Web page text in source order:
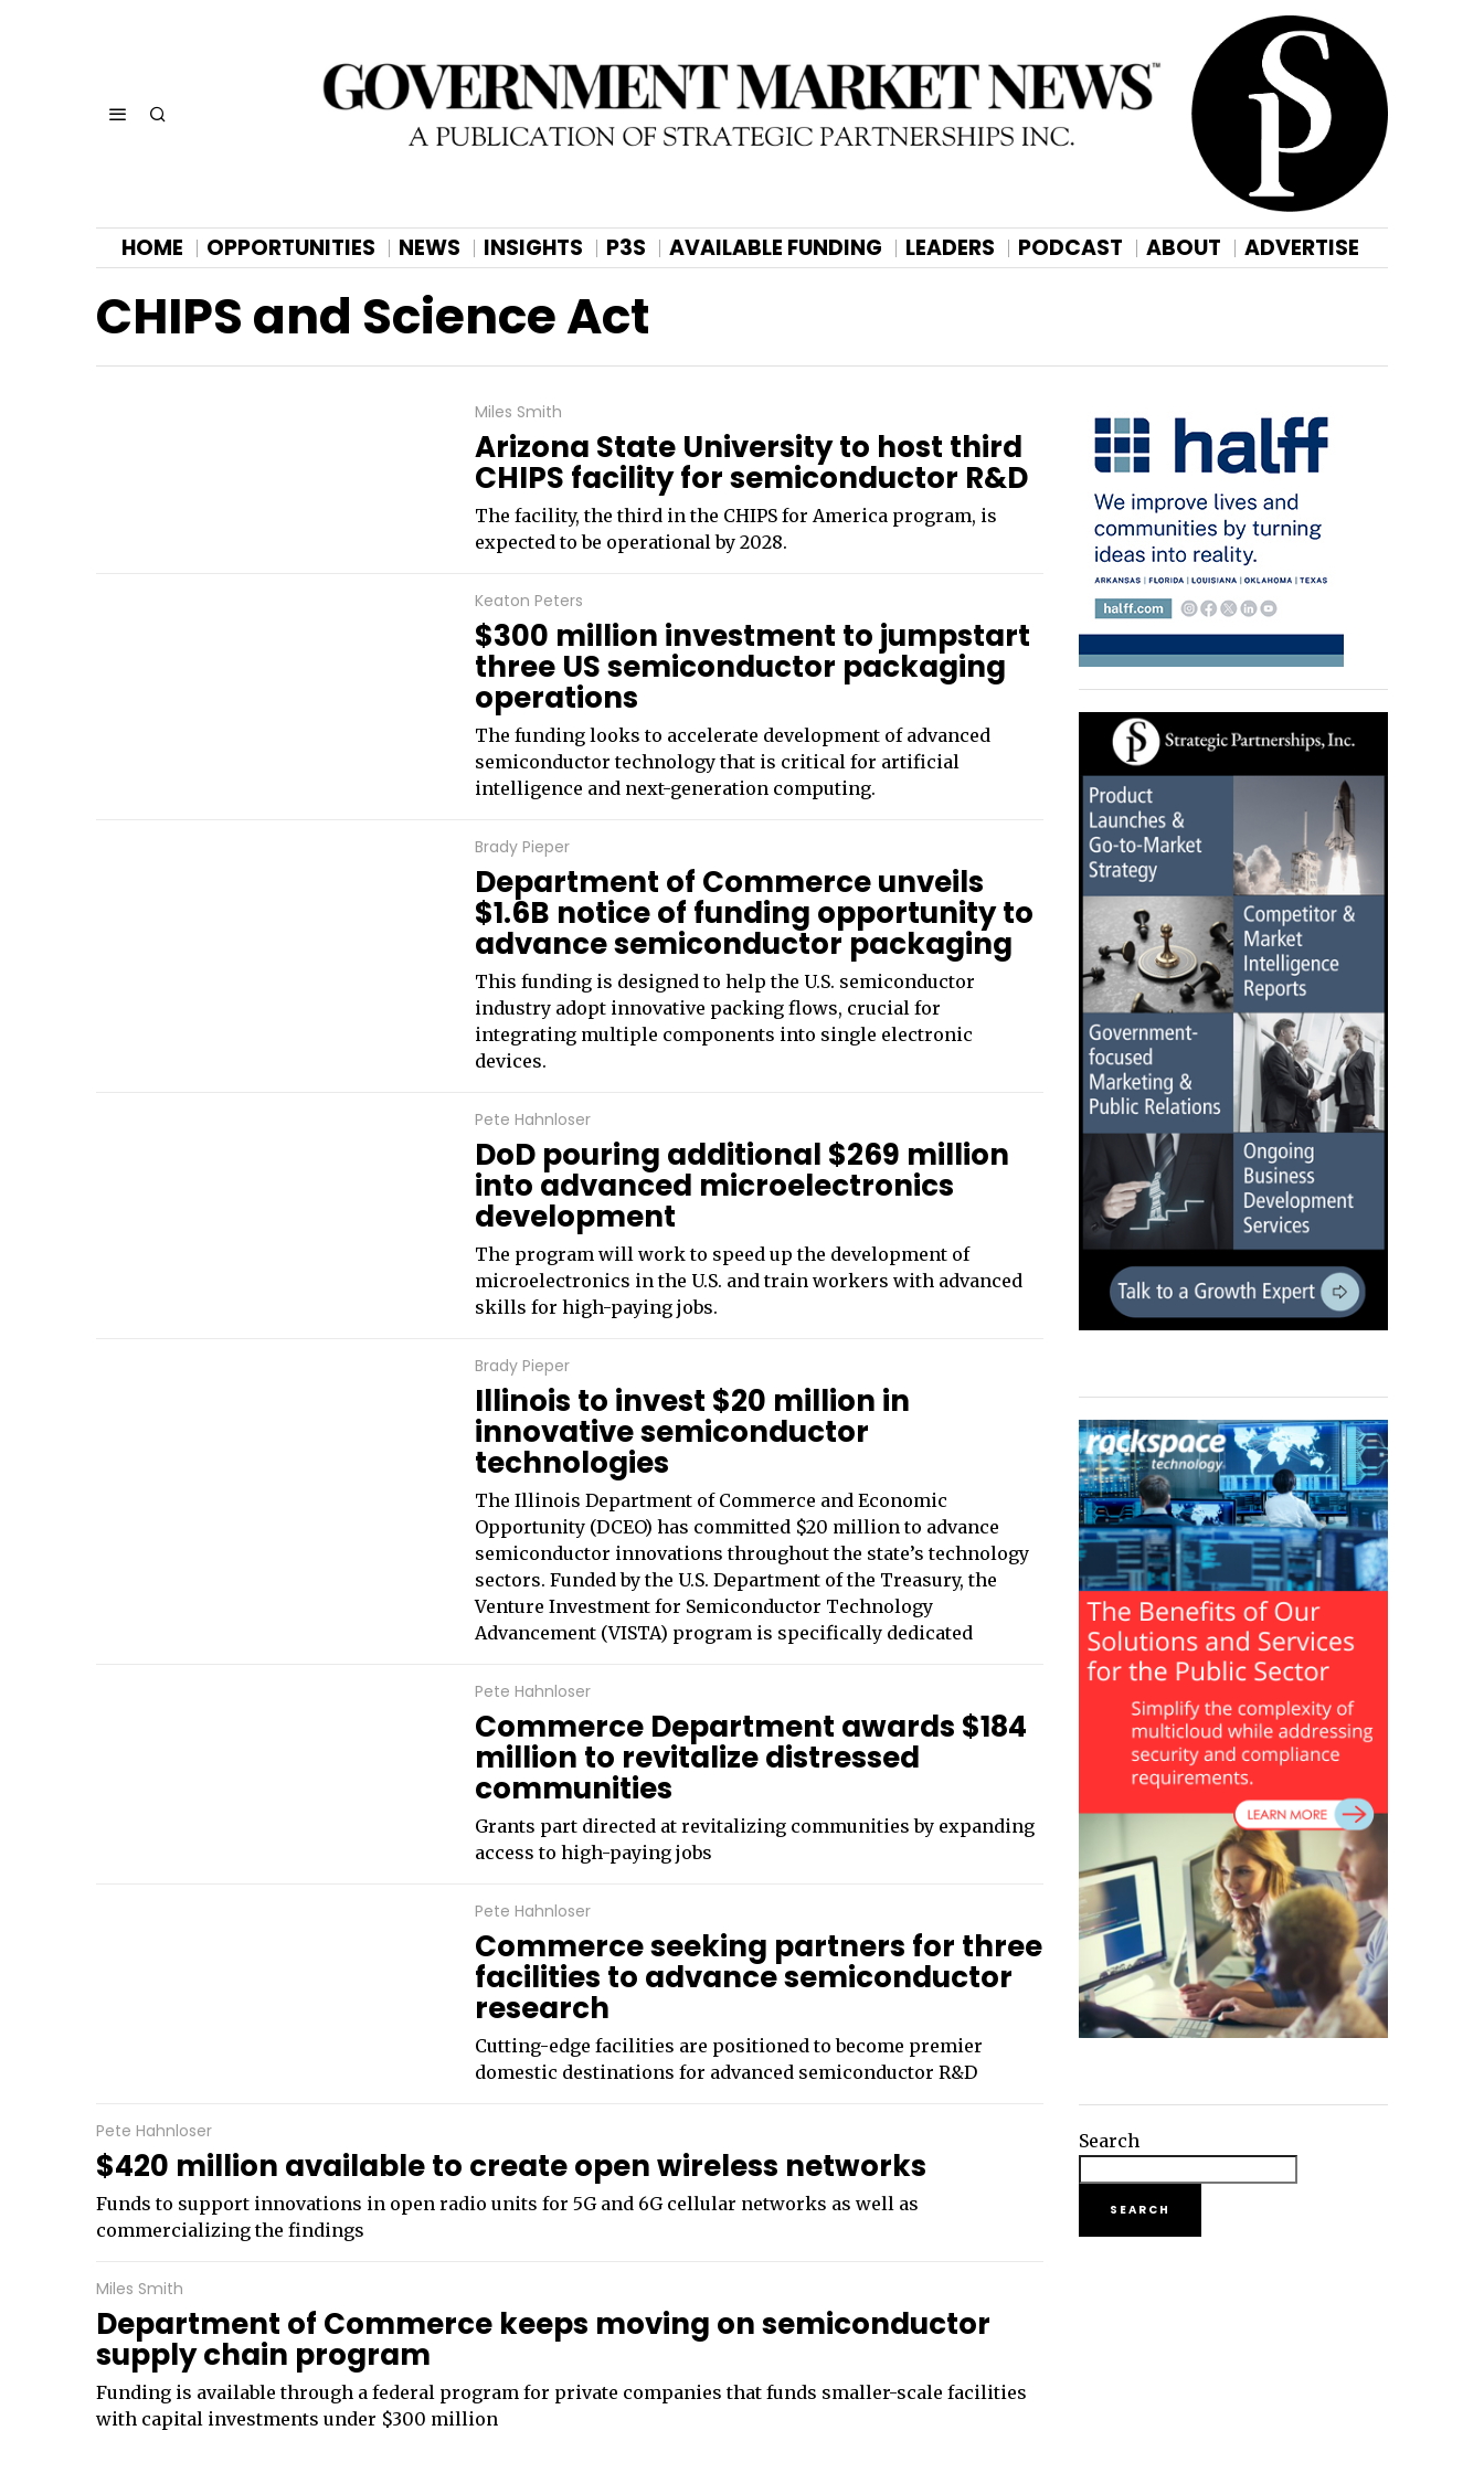
HOME OPPORTUNITIES NEWS INSIGHTS P3S AVAILABLE FUNDING LEADERS PODCAST ABOUT ADVERTISE
CHIPS and Science Act
Miles Smith
Arizona State University to host third
CHIPS facility for semiconductor R&D
The facility, the third in the CHIPS for America program, is
expected to be operational by 2028.
Keaton Peters
$300 million investment to jumpstart
three US semiconductor packaging
operations
The funding looks to accelerate development of advanced
semiconductor technology that is critical for artificial
intelligence and next-generation computing.
Brady Pieper
Department of Commerce unveils
$1.6B notice of funding opportunity to
advance semiconductor packaging
This funding is designed to help the U.S. semiconductor
industry adopt innovative packing flows, crucial for
integrating multiple components into single electronic
devices.
Pete Hahnloser
DoD pouring additional $269 million
into advanced microelectronics
development
The program will work to speed up the development of
microelectronics in the U.S. and train workers with advanced
skills for high-paying jobs.
Brady Pieper
Illinois to invest $20 million in
innovative semiconductor
technologies
The Illinois Department of Commerce and Economic
Opportunity (DCEO) has committed $20 million to advance
semiconductor innovations throughout the state’s technology
sectors. Funded by the U.S. Department of the Treasury, the
Venture Investment for Semiconductor Technology
Advancement (VISTA) program is specifically dedicated
Pete Hahnloser
Commerce Department awards $184
million to revitalize distressed
communities
Grants part directed at revitalizing communities by expanding
access to high-paying jobs
Pete Hahnloser
Commerce seeking partners for three
facilities to advance semiconductor
research
Cutting-edge facilities are positioned to become premier
domestic destinations for advanced semiconductor R&D
Pete Hahnloser
$420 million available to create open wireless networks
Funds to support innovations in open radio units for 5G and 6G cellular networks as well as
commercializing the findings
Miles Smith
Department of Commerce keeps moving on semiconductor
supply chain program
Funding is available through a federal program for private companies that funds smaller-scale facilities
with capital investments under $300 million
Search
SEARCH